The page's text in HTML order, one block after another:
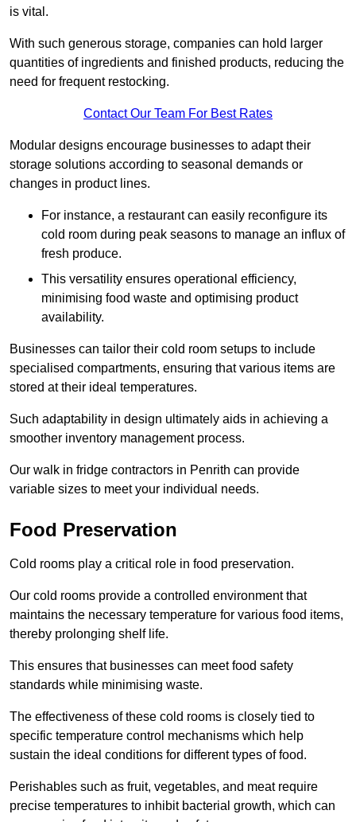
is vital.
With such generous storage, companies can hold larger
quantities of ingredients and finished products, reducing the
need for frequent restocking.
Contact Our Team For Best Rates
Modular designs encourage businesses to adapt their
storage solutions according to seasonal demands or
changes in product lines.
For instance, a restaurant can easily reconfigure its
cold room during peak seasons to manage an influx of
fresh produce.
This versatility ensures operational efficiency,
minimising food waste and optimising product
availability.
Businesses can tailor their cold room setups to include
specialised compartments, ensuring that various items are
stored at their ideal temperatures.
Such adaptability in design ultimately aids in achieving a
smoother inventory management process.
Our walk in fridge contractors in Penrith can provide
variable sizes to meet your individual needs.
Food Preservation
Cold rooms play a critical role in food preservation.
Our cold rooms provide a controlled environment that
maintains the necessary temperature for various food items,
thereby prolonging shelf life.
This ensures that businesses can meet food safety
standards while minimising waste.
The effectiveness of these cold rooms is closely tied to
specific temperature control mechanisms which help
sustain the ideal conditions for different types of food.
Perishables such as fruit, vegetables, and meat require
precise temperatures to inhibit bacterial growth, which can